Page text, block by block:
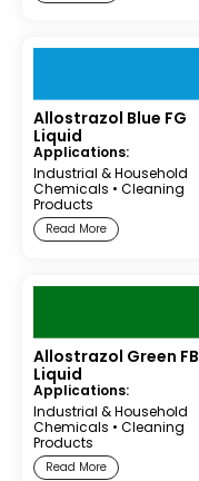
Allostrazol Blue FG
Liquid
Applications:
Industrial & Household
Chemicals • Cleaning
Products
Read More
Allostrazol Green FB
Liquid
Applications:
Industrial & Household
Chemicals • Cleaning
Products
Read More